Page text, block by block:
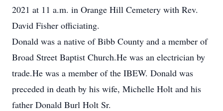
2021 at 11 a.m. in Orange Hill Cemetery with Rev.
David Fisher officiating.
Donald was a native of Bibb County and a member of
Broad Street Baptist Church.He was an electrician by
trade.He was a member of the IBEW. Donald was
preceded in death by his wife, Michelle Holt and his
father Donald Burl Holt Sr.